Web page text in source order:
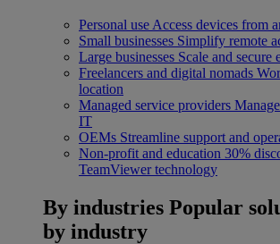
Personal use Access devices from
Small businesses Simplify remote
Large businesses Scale and secure
Freelancers and digital nomads
location
Managed service providers
IT
OEMs Streamline support and
Non-profit and education 30%
TeamViewer technology
By industries Popular
by industry